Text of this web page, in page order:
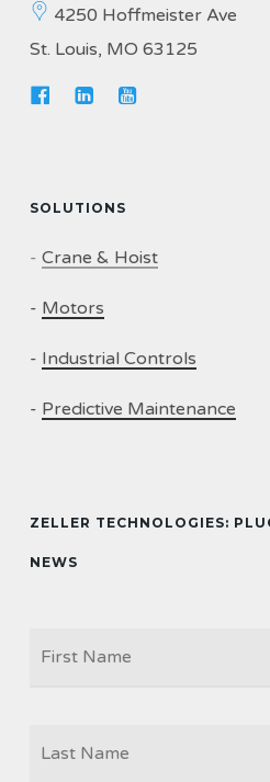
4250 Hoffmeister Ave
St. Louis, MO 63125
SOLUTIONS
- Crane & Hoist
- Motors
- Industrial Controls
- Predictive Maintenance
ZELLER TECHNOLOGIES:
NEWS